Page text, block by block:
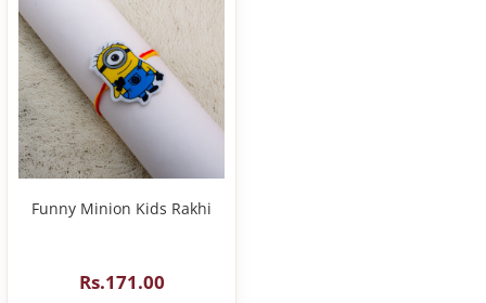
Funny Minion Kids Rakhi
Rs.171.00